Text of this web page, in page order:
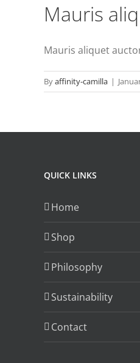
Mauris
Mauris aliquet
Byaffinity-camilla |
QUICK LINKS
Home
Shop
Philosophy
Sustainability
Contact